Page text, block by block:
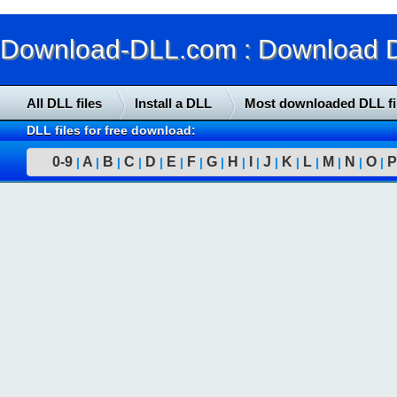
Download-DLL.com : Download
All DLL files Install a DLL Most downloaded DLL
DLL files for free download:
0-9 | A | B | C | D | E | F | G | H | | J | K | L | M | N | O | P